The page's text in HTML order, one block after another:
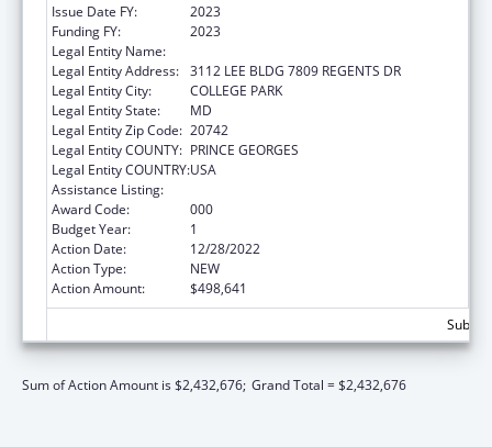
Issue Date FY:
2023
Funding FY:
2023
Legal Entity Name:
Legal Entity Address: 3112 LEE BLDG 7809 REGENTS DR
Legal Entity City:
COLLEGE PARK
Legal Entity State:
MD
Legal Entity Zip Code: 20742
Legal Entity COUNTY: PRINCE GEORGES
Legal Entity COUNTRY:USA
Assistance Listing:
Award Code:
000
Budget Year:
1
Action Date:
12/28/2022
Action Type:
NEW
Action Amount:
$498,641
Sum of Action Amount is $2,432,676; Grand Total = $2,432,676